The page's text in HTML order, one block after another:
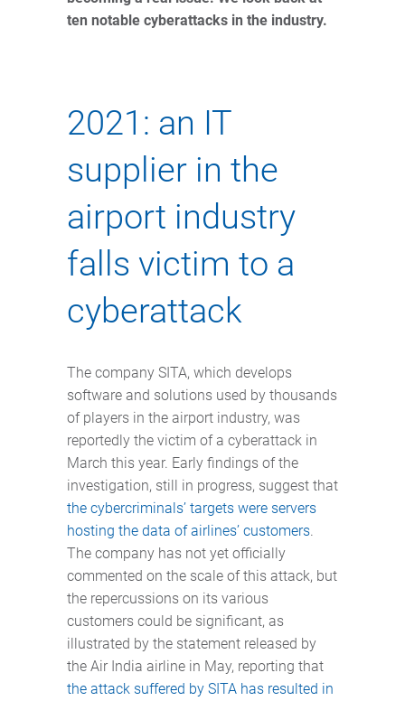
ten notable cyberattacks in the industry.
2021: an IT
supplier in the
airport industry
falls victim to a
cyberattack
The company SITA, which develops
software and solutions used by thousands
of players in the airport industry, was
reportedly the victim of a cyberattack in
March this year. Early findings of the
investigation, still in progress, suggest that
the cybercriminals’ targets were servers
hosting the data of airlines’ customers.
The company has not yet officially
commented on the scale of this attack, but
the repercussions on its various
customers could be significant, as
illustrated by the statement released by
the Air India airline in May, reporting that
the attack suffered by SITA has resulted in